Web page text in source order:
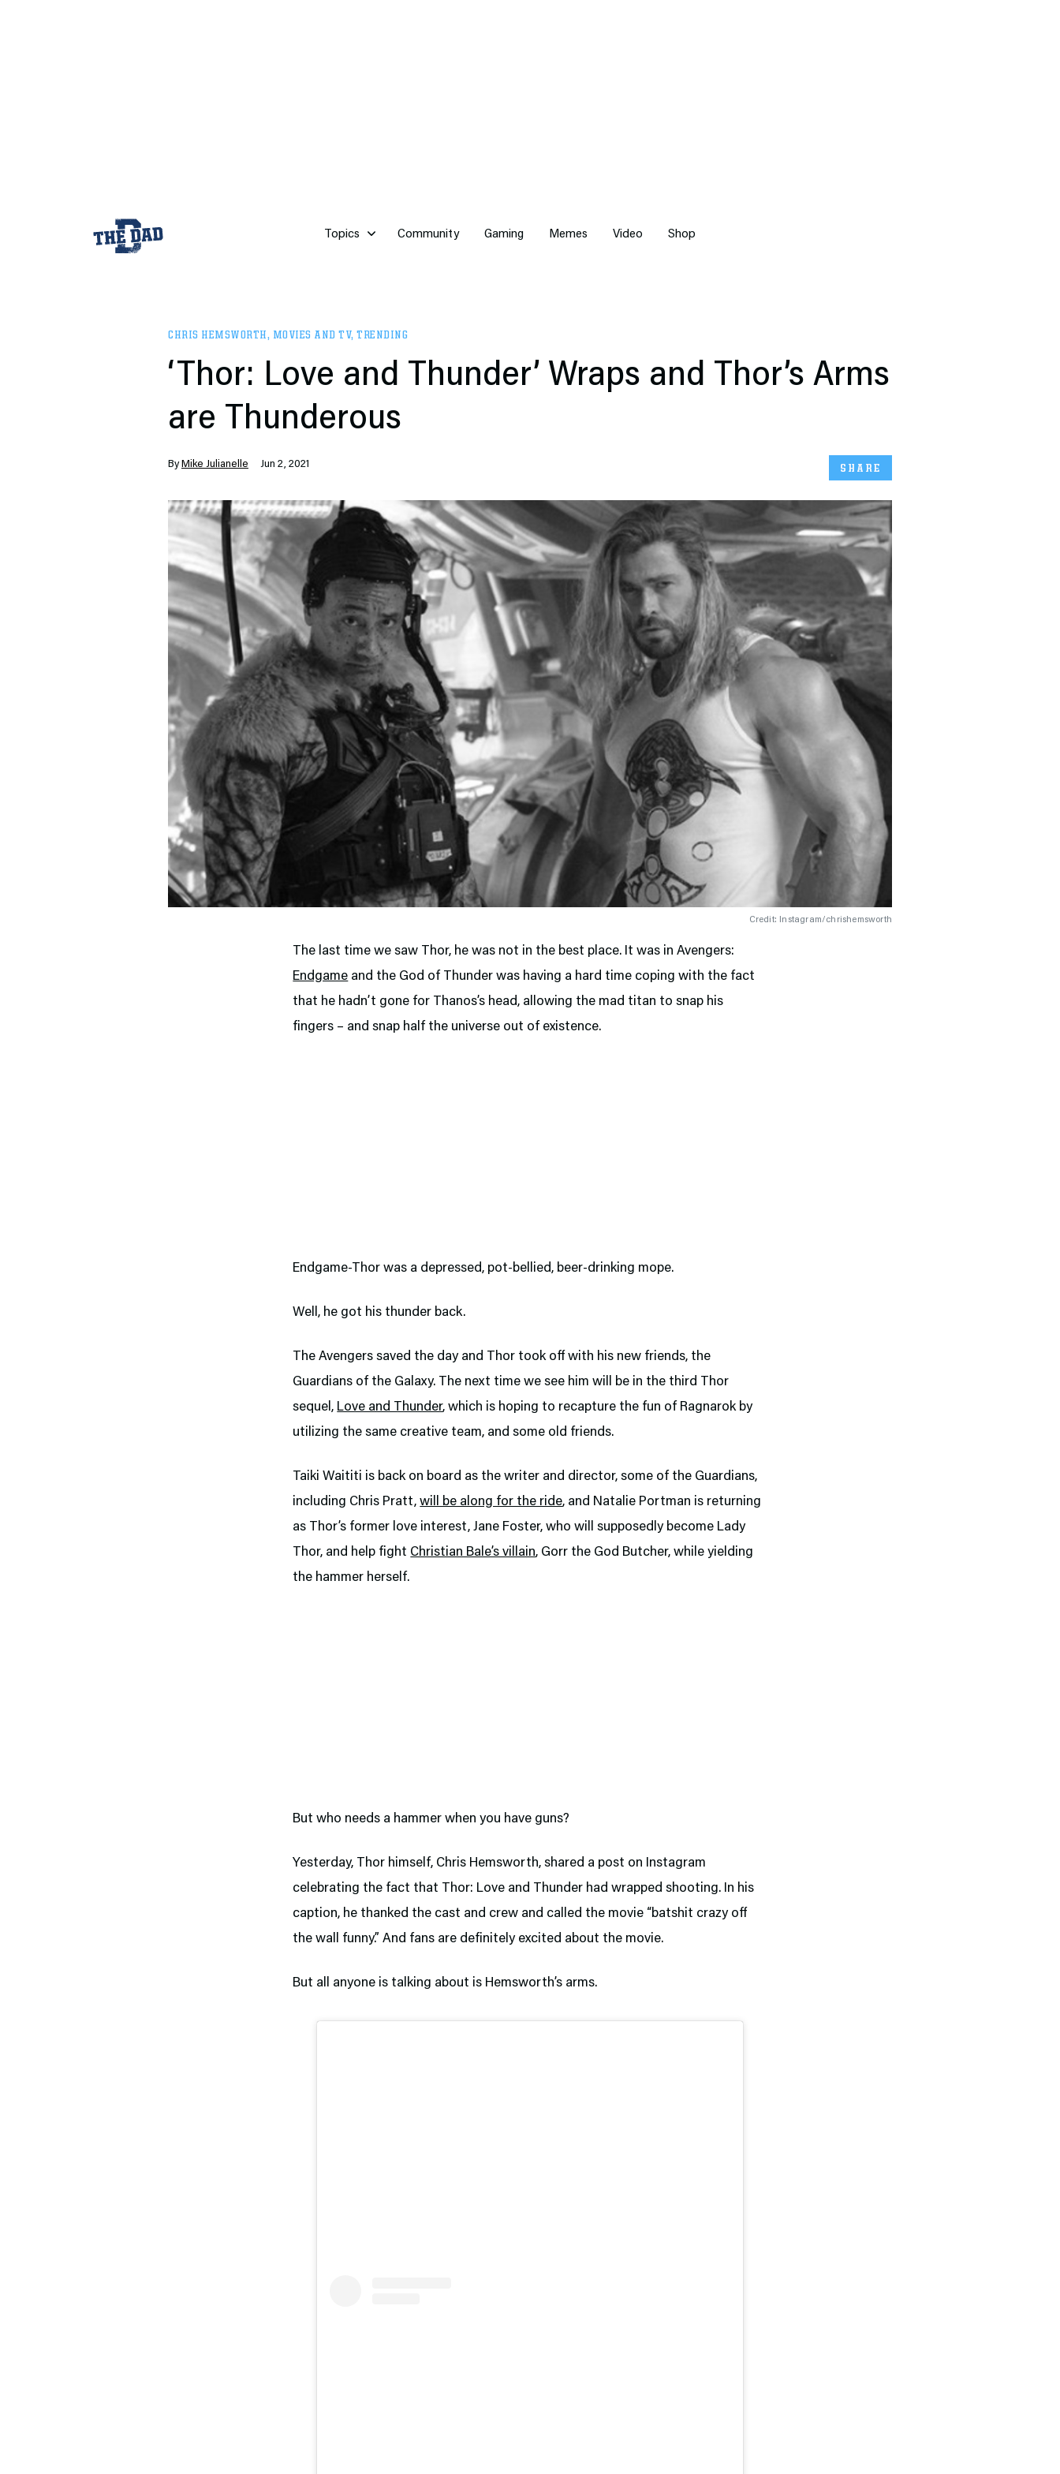
Topics Community Gaming Memes Video Shop
CHRIS HEMSWORTH, MOVIES AND TV, TRENDING
‘Thor: Love and Thunder’ Wraps and Thor’s Arms
are Thunderous
By Mike Julianelle Jun 2, 2021 SHARE
Credit: Instagram/chrishemsworth
The last time we saw Thor, he was not in the best place. It was in Avengers:
Endgame and the God of Thunder was having a hard time coping with the fact
that he hadn’t gone for Thanos’s head, allowing the mad titan to snap his
fingers – and snap half the universe out of existence.
Endgame-Thor was a depressed, pot-bellied, beer-drinking mope.
Well, he got his thunder back.
The Avengers saved the day and Thor took off with his new friends, the
Guardians of the Galaxy. The next time we see him will be in the third Thor
sequel, Love and Thunder, which is hoping to recapture the fun of Ragnarok by
utilizing the same creative team, and some old friends.
Taiki Waititi is back on board as the writer and director, some of the Guardians,
including Chris Pratt,will be along for the ride, and Natalie Portman is returning
as Thor’s former love interest, Jane Foster, who will supposedly become Lady
Thor, and help fight Christian Bale’s villain, Gorr the God Butcher, while yielding
the hammer herself.
But who needs a hammer when you have guns?
Yesterday, Thor himself, Chris Hemsworth, shared a post on Instagram
celebrating the fact that Thor: Love and Thunder had wrapped shooting. In his
caption, he thanked the cast and crew and called the movie “batshit crazy off
the wall funny.” And fans are definitely excited about the movie.
But all anyone is talking about is Hemsworth’s arms.